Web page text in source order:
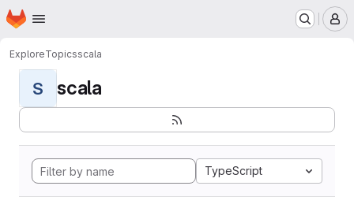
Skip to main content
Homepage
ExploreTopicsscala
S scala
TypeScript